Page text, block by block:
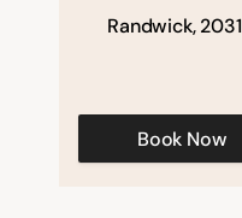
Randwick, 2031
Book Now